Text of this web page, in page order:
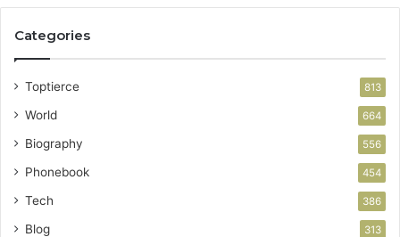
Categories
Toptierce 813
World 664
Biography 556
Phonebook 454
Tech 386
Blog 313